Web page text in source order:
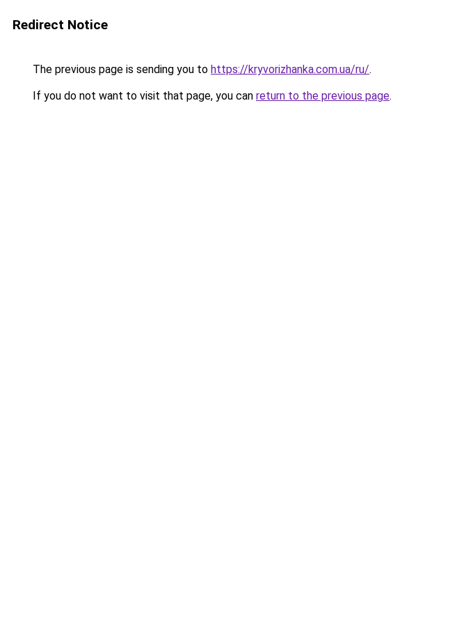
Redirect Notice
The previous page is sending you to https://kryvorizhanka.com.ua/ru/.
If you do not want to visit that page, you can return to the previous page.